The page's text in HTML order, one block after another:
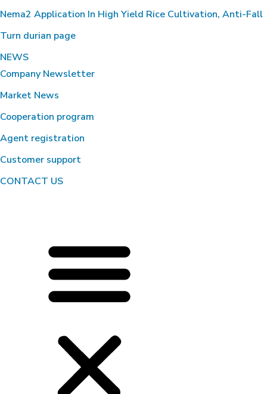
Nema2 Application In High Yield Rice Cultivation, Anti-Fall
Turn durian page
NEWS
Company Newsletter
Market News
Cooperation program
Agent registration
Customer support
CONTACT US